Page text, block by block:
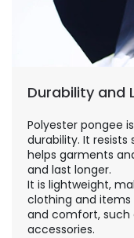
Durability and
Polyester pongee
durability. It resists
helps garments
and last longer.
It is lightweight,
clothing and
and comfort, such
accessories.